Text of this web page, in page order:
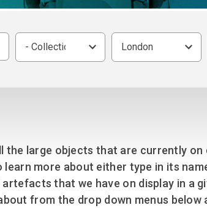
Group FAQs
Questions
- Collection - London
the large objects that are currently on
more about either type in its
that we have on display in a
from the drop down menus